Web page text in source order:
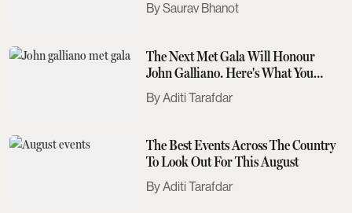
Saurav Bhanot
The Next Met Gala Will Honour
John Galliano. Here's What You
Need To Know
Aditi Tarafdar
The Best Events Across The Country
To Look Out For This August
Aditi Tarafdar